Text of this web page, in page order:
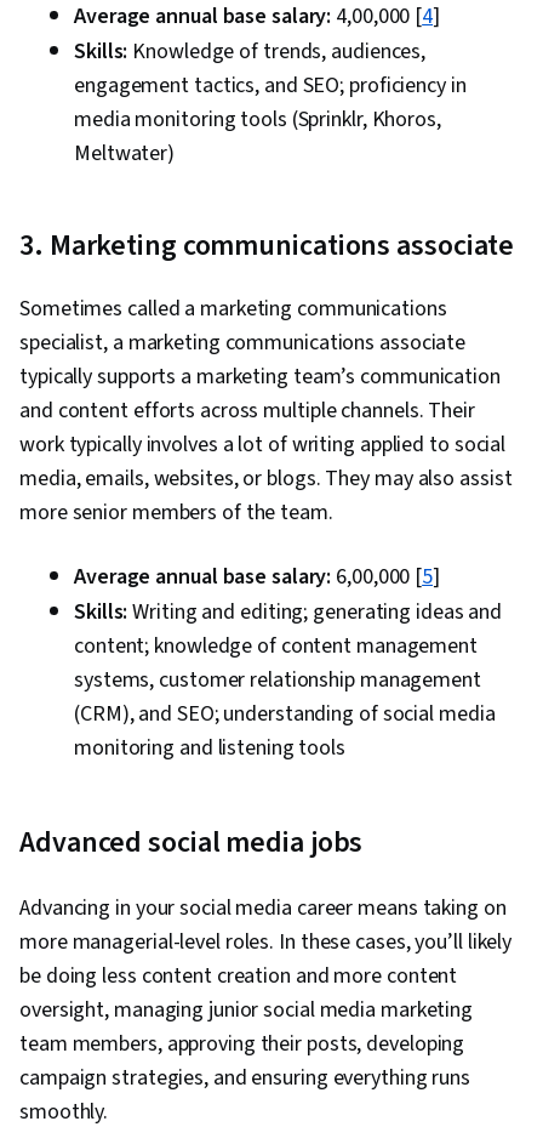
Average annual base salary: ₹4,00,000 [4]
Skills: Knowledge of trends, audiences,
engagement tactics, and SEO; proficiency in
media monitoring tools (Sprinklr, Khoros,
Meltwater)
3. Marketing communications associate
Sometimes called a marketing communications
specialist, a marketing communications associate
typically supports a marketing team’s communication
and content efforts across multiple channels. Their
work typically involves a lot of writing applied to social
media, emails, websites, or blogs. They may also assist
more senior members of the team.
Average annual base salary: ₹6,00,000 [5]
Skills:Writing and editing; generating ideas and
content; knowledge of content management
systems, customer relationship management
(CRM), and SEO; understanding of social media
monitoring and listening tools
Advanced social media jobs
Advancing in your social media career means taking on
more managerial-level roles. In these cases, you’ll likely
be doing less content creation and more content
oversight, managing junior social media marketing
team members, approving their posts, developing
campaign strategies, and ensuring everything runs
smoothly.